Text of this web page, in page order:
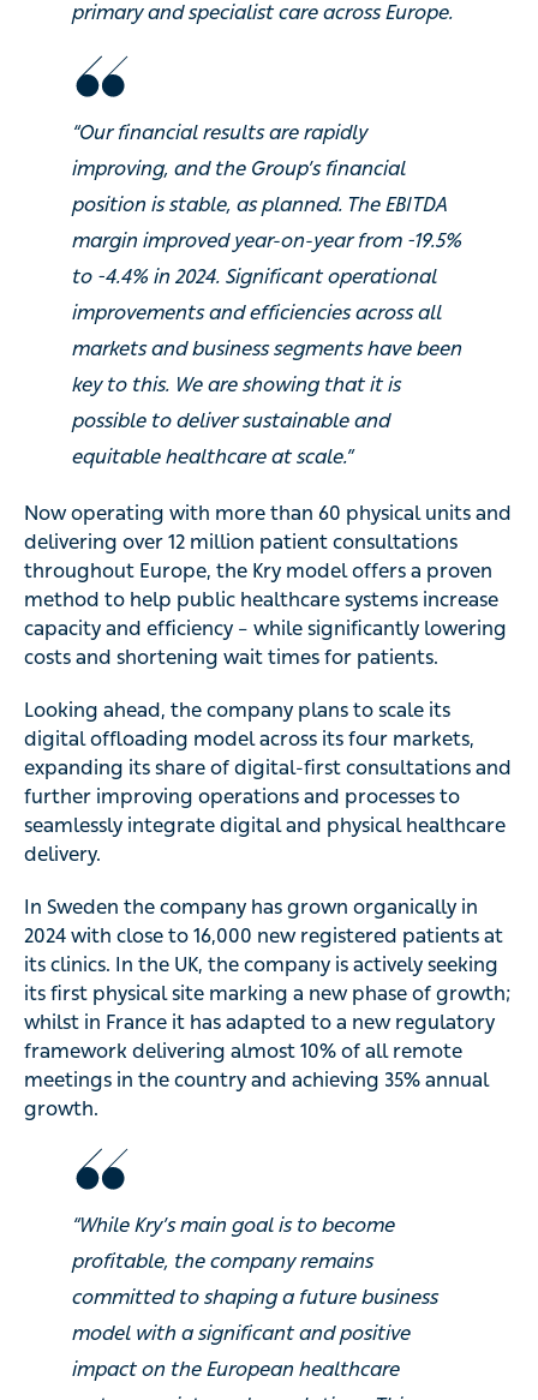
primary and specialist care across Europe.
“Our financial results are rapidly
improving, and the Group’s financial
position is stable, as planned. The EBITDA
margin improved year-on-year from -19.5%
to -4.4% in 2024. Significant operational
improvements and efficiencies across all
markets and business segments have been
key to this. We are showing that it is
possible to deliver sustainable and
equitable healthcare at scale.”
Now operating with more than 60 physical units and
delivering over 12 million patient consultations
throughout Europe, the Kry model offers a proven
method to help public healthcare systems increase
capacity and efficiency – while significantly lowering
costs and shortening wait times for patients.
Looking ahead, the company plans to scale its
digital offloading model across its four markets,
expanding its share of digital-first consultations and
further improving operations and processes to
seamlessly integrate digital and physical healthcare
delivery.
In Sweden the company has grown organically in
2024 with close to 16,000 new registered patients at
its clinics. In the UK, the company is actively seeking
its first physical site marking a new phase of growth;
whilst in France it has adapted to a new regulatory
framework delivering almost 10% of all remote
meetings in the country and achieving 35% annual
growth.
“While Kry’s main goal is to become
profitable, the company remains
committed to shaping a future business
model with a significant and positive
impact on the European healthcare